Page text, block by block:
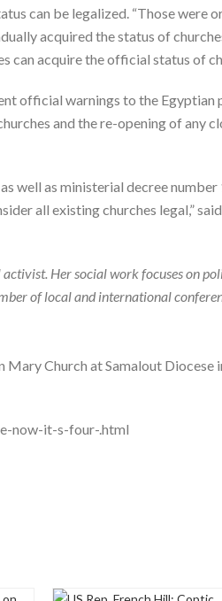
can be legalized. “Those were
acquired the status of
can acquire the official status of
official warnings to the Egyptian
and the re-opening of any
well as ministerial decree
all existing churches legal,”
Her social work focuses on
of local and international
Church at Samalout Diocese
now-it-s-four-.html